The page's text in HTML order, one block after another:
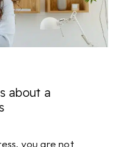
about a
you are not